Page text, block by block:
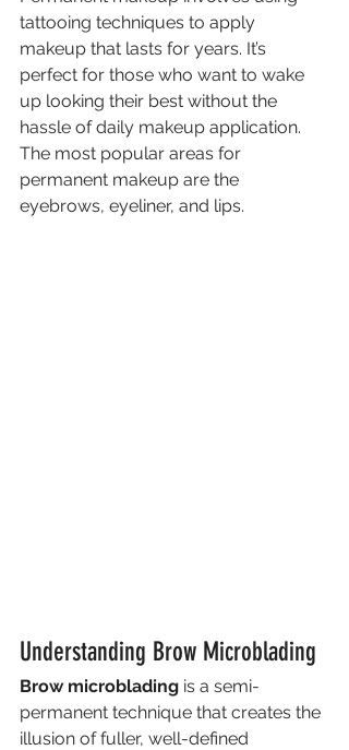
tattooing techniques to apply
makeup that lasts for years. It’s
perfect for those who want to wake
up looking their best without the
hassle of daily makeup application.
The most popular areas for
permanent makeup are the
eyebrows, eyeliner, and lips.
Understanding Brow Microblading
Brow microblading is a semi-
permanent technique that creates the
illusion of fuller, well-defined